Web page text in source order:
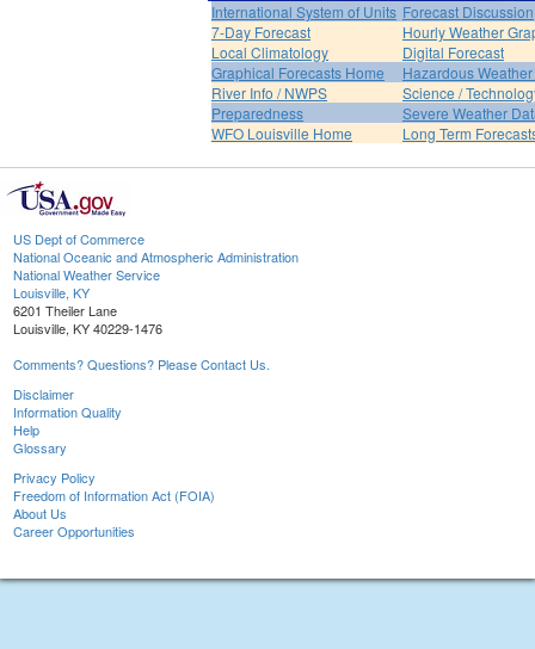
International System of Units Forecast Discussion
7-Day Forecast
Hourly Weather
Local Climatology
Digital Forecast
Graphical Forecasts Home
Hazardous
River Info / NWPS
Science /
Preparedness
Severe Weather
WFO Louisville Home
Long Term
US Dept of Commerce
National Oceanic and Atmospheric Administration
National Weather Service
Louisville, KY
6201 Theiler Lane
Louisville, KY 40229-1476
Comments? Questions? Please Contact Us.
Disclaimer
Information Quality
Help
Glossary
Privacy Policy
Freedom of Information Act (FOIA)
About Us
Career Opportunities